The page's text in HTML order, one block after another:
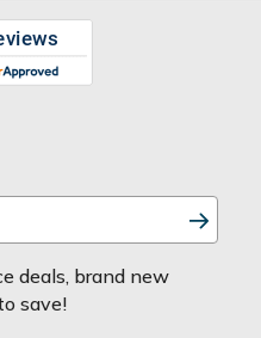
deals, brand new
save!